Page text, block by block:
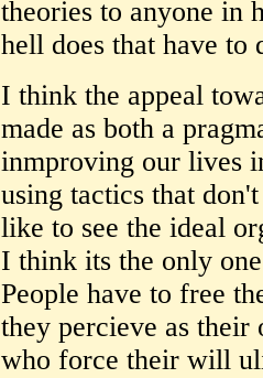
theories to anyone in
hell does that have
I think the appeal
made as both a
inmproving our lives
using tactics that
like to see the ideal
I think its the only
People have to free
they percieve as
who force their will